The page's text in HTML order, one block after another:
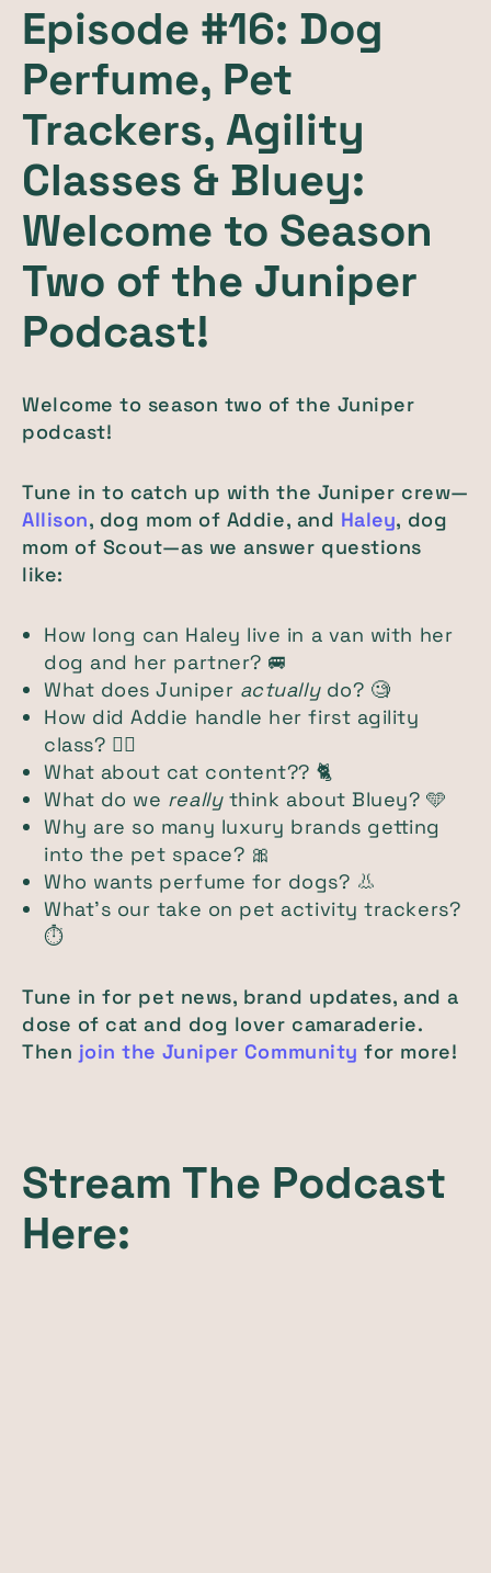
Episode #16: Dog
Perfume, Pet
Trackers, Agility
Classes & Bluey:
Welcome to Season
Two of the Juniper
Podcast!
Welcome to season two of the Juniper
podcast!
Tune in to catch up with the Juniper crew—
Allison, dog mom of Addie, and Haley, dog
mom of Scout—as we answer questions
like:
How long can Haley live in a van with her
dog and her partner? 🚐
What does Juniper actuallydo? 🧐
How did Addie handle her first agility
class? 🐕‍🦺
What about cat content?? 🐈
What do we reallythink about Bluey? 🩵
Why are so many luxury brands getting
into the pet space? 🎀
Who wants perfume for dogs? 👃
What’s our take on pet activity trackers?
⏱️
Tune in for pet news, brand updates, and a
dose of cat and dog lover camaraderie.
Then join the Juniper Community for more!
Stream The Podcast
Here: